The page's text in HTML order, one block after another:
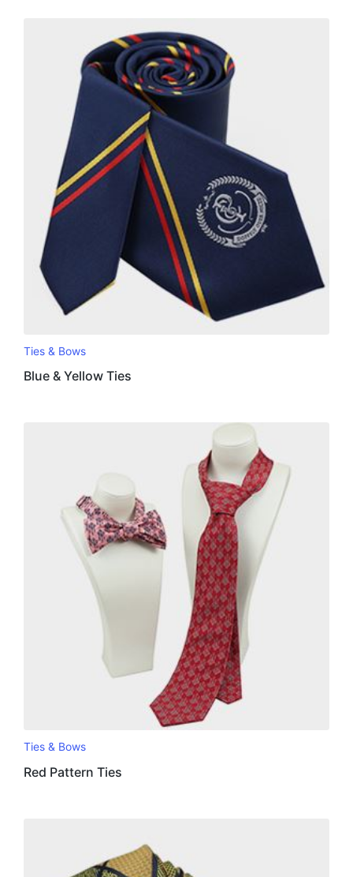
Ties & Bows
Blue & Yellow Ties
Ties & Bows
Red Pattern Ties